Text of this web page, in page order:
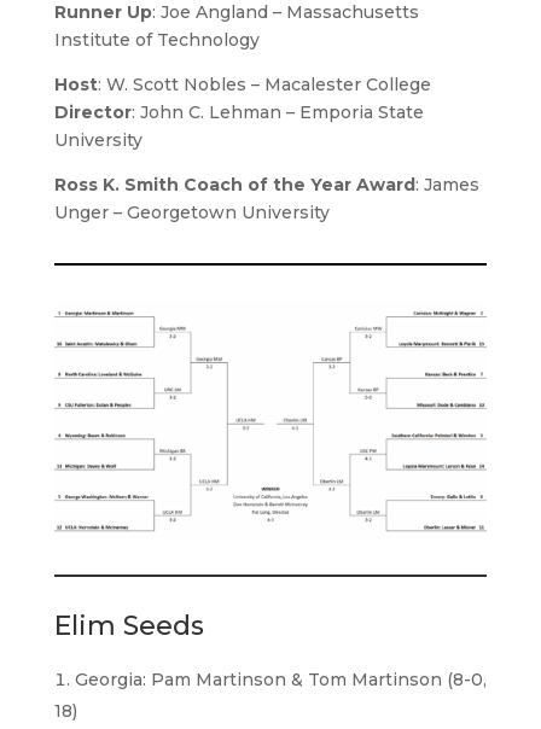
Runner Up: Joe Angland – Massachusetts
Institute of Technology
Host: W. Scott Nobles – Macalester College
Director: John C. Lehman – Emporia State
University
Ross K. Smith Coach of the Year Award: James
Unger – Georgetown University
Elim Seeds
Georgia: Pam Martinson & Tom Martinson (8-0,
18)